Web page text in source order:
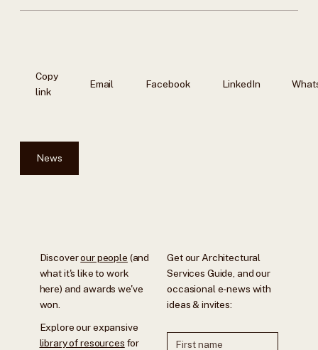
Copy
link
Email Facebook LinkedIn
News
Discoverour people (and
what it's like to work
here) and awards we've
won.
Explore our expansive
library of resources for
Get our Architectural
Services Guide, and our
occasional e-news with
ideas & invites: